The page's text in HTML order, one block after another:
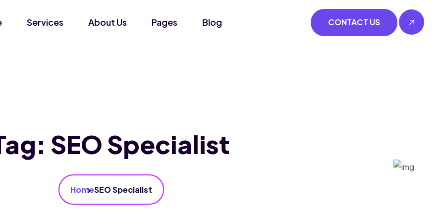
Services About Us Pages Blog CONTACT US
SEO Specialist
HomeSEO Specialist